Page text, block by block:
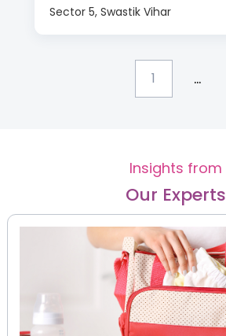
Sector 5, Swastik Vihar
1 ...
Insights from
Our Experts